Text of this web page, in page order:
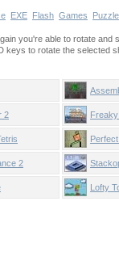
EXE Flash Games Puzzle
you're able to rotate
keys to rotate the selected
2
2
Lofty